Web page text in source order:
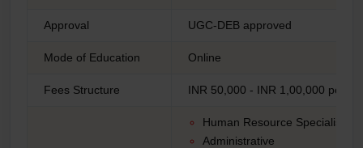
Approval UGC-DEB approved
Mode of Education Online
Fees Structure INR 50,000 - INR 1,00,000 per
Human Resource Specialist
Administrative